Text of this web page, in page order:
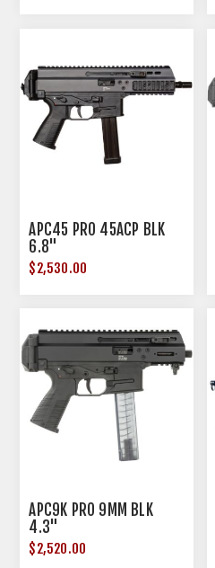
APC45 PRO 45ACP BLK
6.8"
$2,530.00
APC9K PRO 9MM BLK
4.3"
$2,520.00